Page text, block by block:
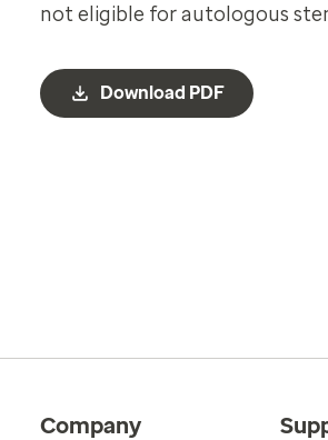
not eligible for autologous
Download PDF
Company